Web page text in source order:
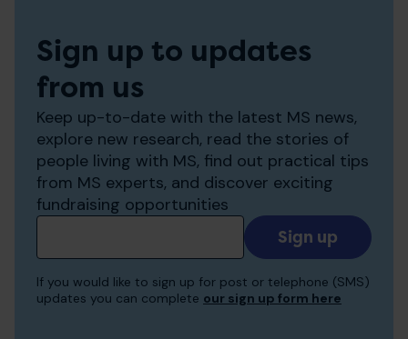
Sign up to updates
from us
Keep up-to-date with the latest MS news,
explore new research, read the stories of
people living with MS, find out practical tips
from MS experts, and discover exciting
fundraising opportunities
Add
your
to
If you would like to sign up for post or telephone (SMS)
updates you can complete our sign up form here